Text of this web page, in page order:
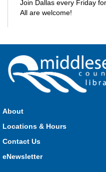
Join Dallas every Friday
All are welcome!
Parkhill
Strathroy Storytime
About
Locations & Hours
Contact Us
eNewsletter